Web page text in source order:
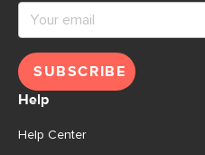
SUBSCRIBE
Help
Help Center